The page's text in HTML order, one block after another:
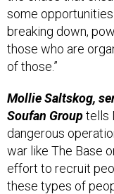
some
breaking down,
those who are
of those.”
Mollie Saltskog,
Soufan Grouptells
dangerous
war like The Base
effort to recruit
these types of